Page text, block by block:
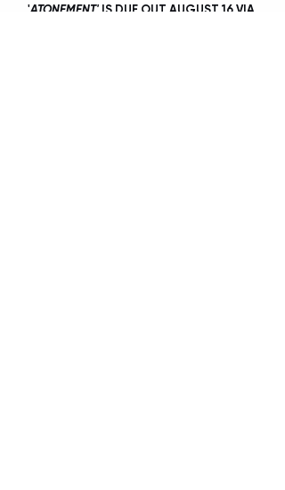
'ATONEMENT' IS DUE OUT AUGUST 16 VIA